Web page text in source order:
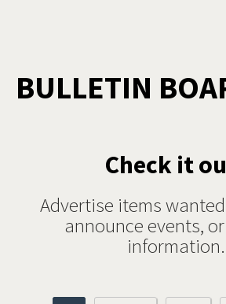
BULLETIN
Check it
Advertise items
announce events,
information.